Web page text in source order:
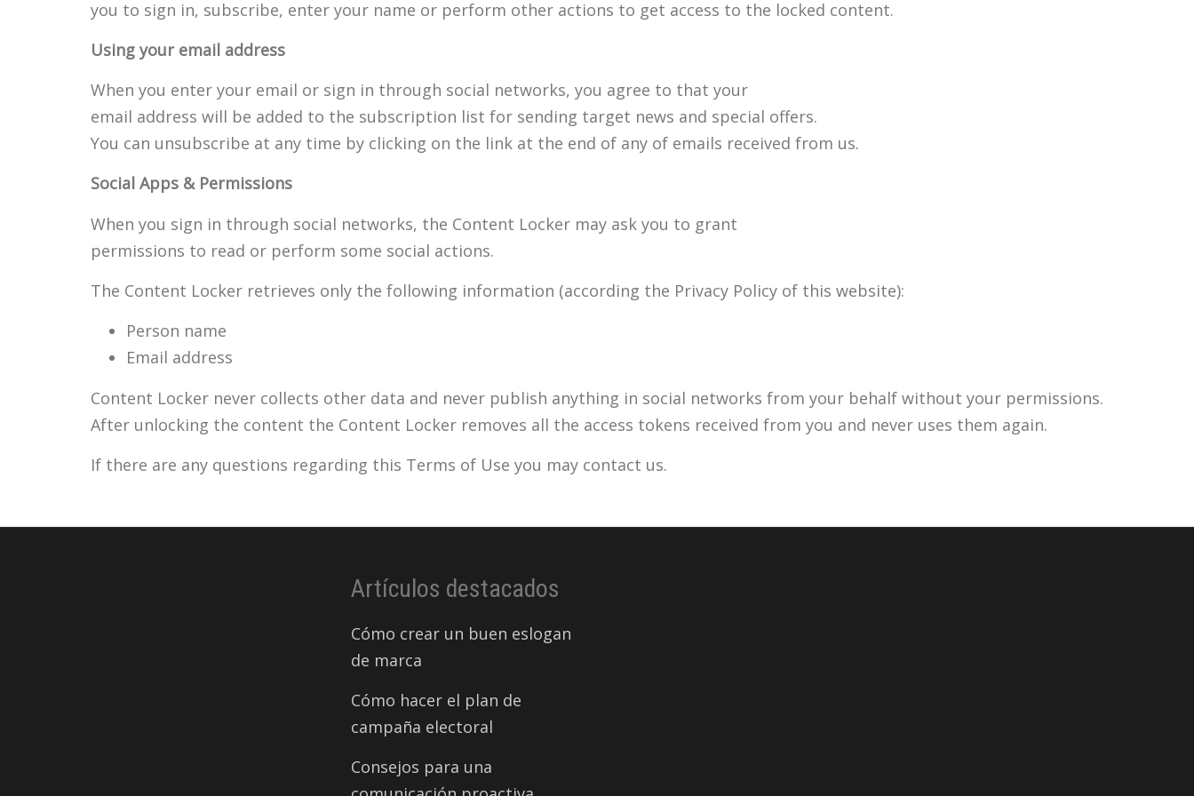
you to sign in, subscribe, enter your name or perform other actions to get access to the locked content.
Using your email address
When you enter your email or sign in through social networks, you agree to that your
email address will be added to the subscription list for sending target news and special offers.
You can unsubscribe at any time by clicking on the link at the end of any of emails received from us.
Social Apps & Permissions
When you sign in through social networks, the Content Locker may ask you to grant
permissions to read or perform some social actions.
The Content Locker retrieves only the following information (according the Privacy Policy of this website):
Person name
Email address
Content Locker never collects other data and never publish anything in social networks from your behalf without your permissions.
After unlocking the content the Content Locker removes all the access tokens received from you and never uses them again.
If there are any questions regarding this Terms of Use you may contact us.
Artículos destacados
Cómo crear un buen eslogan
de marca
Cómo hacer el plan de
campaña electoral
Consejos para una